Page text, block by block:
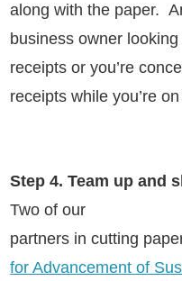
along with the paper.
business owner
receipts or you’re
receipts while you’re
Step 4. Team up and
Two of our
partners in cutting
for Advancement of